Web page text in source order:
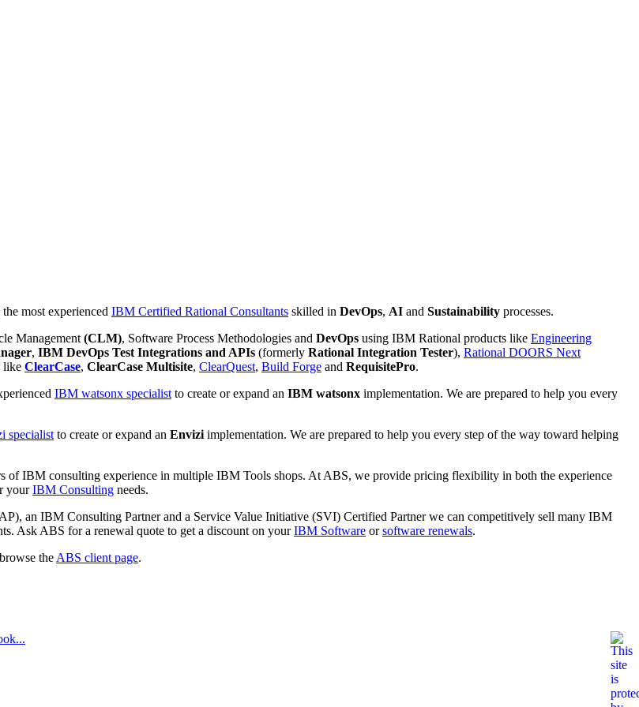
most experienced IBM Certified Rational Consultants skilled in DevOps, AI and Sustainability processes.
Management (CLM), Software Process Methodologies and DevOps using IBM Rational products like Engineering
, IBM DevOps Test Integrations and APIs (formerly Rational Integration Tester), Rational DOORS Next
like ClearCase, ClearCase Multisite, ClearQuest, Build Forge and RequisitePro.
IBM watsonx specialist to create or expand an IBM watsonx implementation. We are prepared to help you every
specialist to create or expand an Envizi implementation. We are prepared to help you every step of the way toward helping
of IBM consulting experience in multiple IBM Tools shops. At ABS, we provide pricing flexibility in both the experience
yourIBM Consulting needs.
an IBM Consulting Partner and a Service Value Initiative (SVI) Certified Partner we can competitively sell many IBM
Ask ABS for a renewal quote to get a discount on yourIBM Software orsoftware renewals.
the ABS client page.